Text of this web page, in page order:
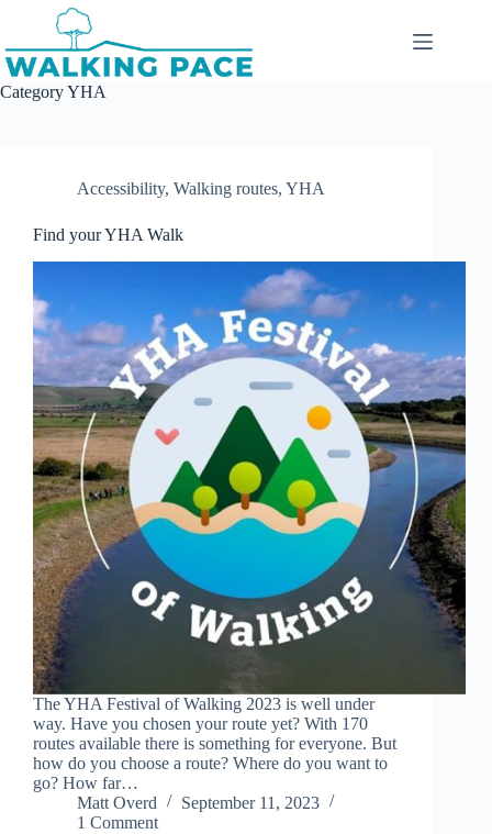
content
CategoryYHA
Accessibility, Walking routes, YHA
Find your YHA Walk
The YHA Festival of Walking 2023 is well under
way. Have you chosen your route yet? With 170
routes available there is something for everyone. But
how do you choose a route? Where do you want to
go? How far…
Matt Overd
September 11, 2023
1 Comment